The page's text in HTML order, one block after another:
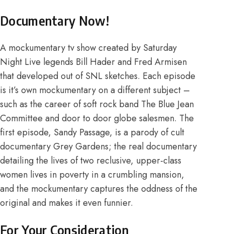
Documentary Now!
A mockumentary tv show created by Saturday
Night Live legends Bill Hader and Fred Armisen
that developed out of SNL sketches. Each episode
is it’s own mockumentary on a different subject –
such as the career of soft rock band The Blue Jean
Committee and door to door globe salesmen. The
first episode, Sandy Passage, is a parody of cult
documentary Grey Gardens; the real documentary
detailing the lives of two reclusive, upper-class
women lives in poverty in a crumbling mansion,
and the mockumentary captures the oddness of the
original and makes it even funnier.
For Your Consideration